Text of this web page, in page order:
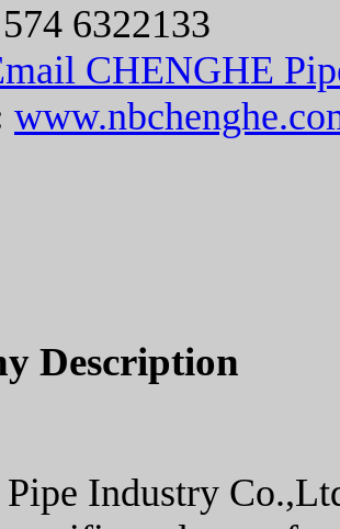
6322133
CHENGHE
Description
Pipe Industry